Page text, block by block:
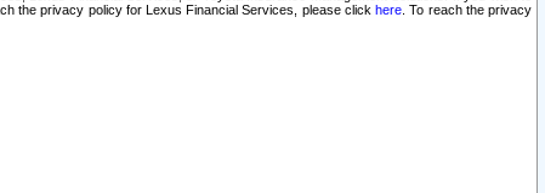
the privacy policy for Lexus Financial Services, please clickhere . To reach the privacy